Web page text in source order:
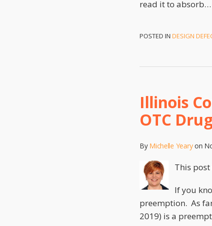
read it to absorb…
POSTED IN DESIGN
Illinois
OTC
By Michelle Yearyon
This
If you
preemption. As
2019) is a